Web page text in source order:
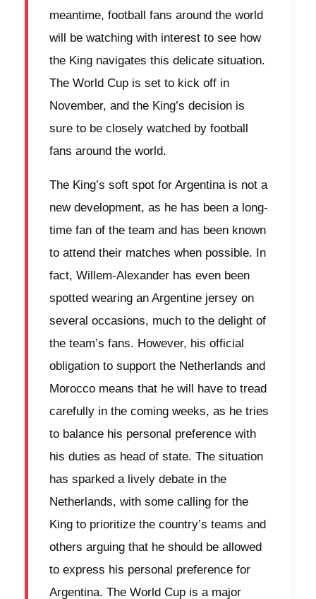
meantime, football fans around the world
will be watching with interest to see how
the King navigates this delicate situation.
The World Cup is set to kick off in
November, and the King’s decision is
sure to be closely watched by football
fans around the world.
The King’s soft spot for Argentina is not a
new development, as he has been a long-
time fan of the team and has been known
to attend their matches when possible. In
fact, Willem-Alexander has even been
spotted wearing an Argentine jersey on
several occasions, much to the delight of
the team’s fans. However, his official
obligation to support the Netherlands and
Morocco means that he will have to tread
carefully in the coming weeks, as he tries
to balance his personal preference with
his duties as head of state. The situation
has sparked a lively debate in the
Netherlands, with some calling for the
King to prioritize the country’s teams and
others arguing that he should be allowed
to express his personal preference for
Argentina. The World Cup is a major